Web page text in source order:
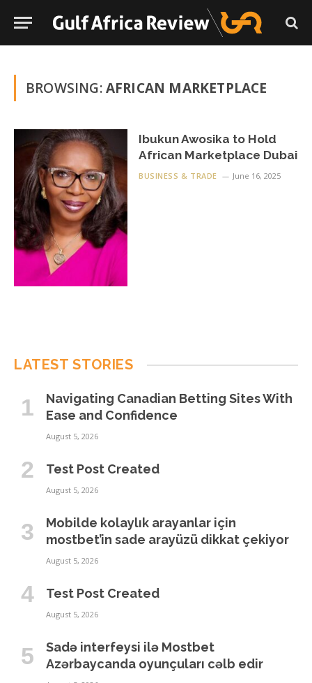
BROWSING:AFRICAN MARKETPLACE
Ibukun Awosika to Hold
African Marketplace Dubai
BUSINESS & TRADE June 16, 2025
LATEST STORIES
Navigating Canadian Betting Sites With
Ease and Confidence
August 5, 2026
Test Post Created
August 5, 2026
Mobilde kolaylık arayanlar için
mostbet’in sade arayüzü dikkat çekiyor
August 5, 2026
Test Post Created
August 5, 2026
Sadə interfeysi ilə Mostbet
Azərbaycanda oyunçuları cəlb edir